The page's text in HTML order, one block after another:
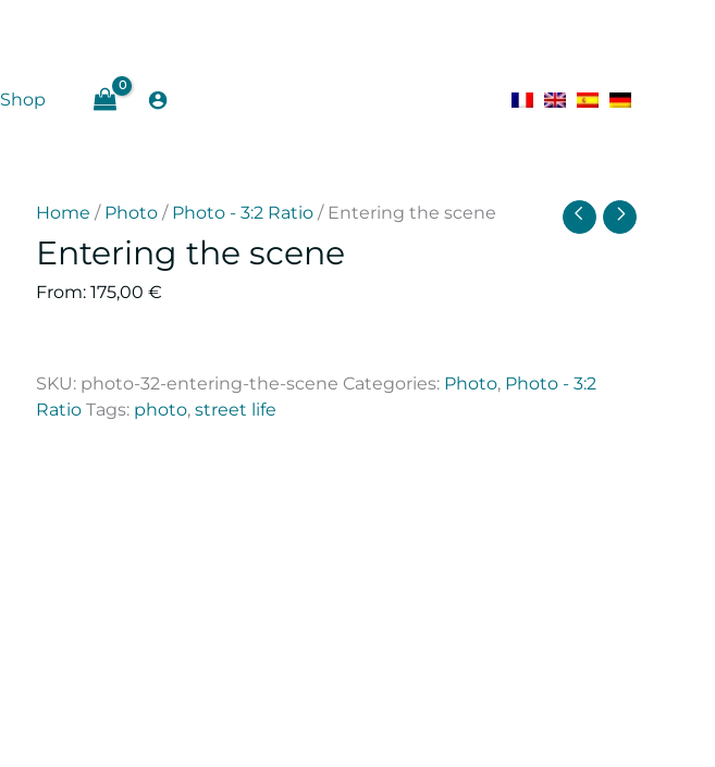
Shop
Home / Photo / Photo - 3:2 Ratio / Entering the scene
Entering the scene
From: 175,00 €
SKU: photo-32-entering-the-scene Categories: Photo, Photo - 3:2
Ratio Tags: photo, street life